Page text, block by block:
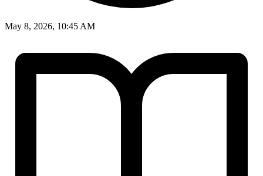
May 8, 2026, 10:45 AM